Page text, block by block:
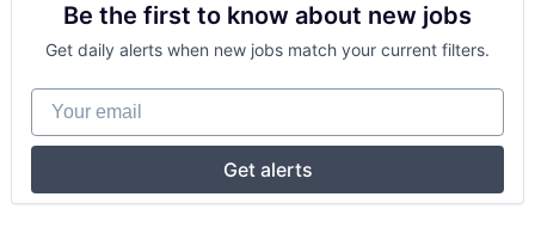
Be the first to know about new jobs
Get daily alerts when new jobs match your current filters.
Your email
Get alerts